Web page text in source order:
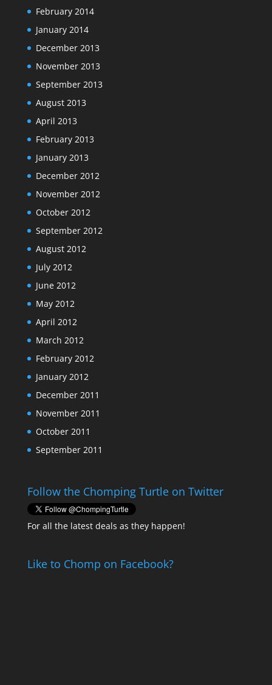
February 2014
January 2014
December 2013
November 2013
September 2013
August 2013
April 2013
February 2013
January 2013
December 2012
November 2012
October 2012
September 2012
August 2012
July 2012
June 2012
May 2012
April 2012
March 2012
February 2012
January 2012
December 2011
November 2011
October 2011
September 2011
Follow the Chomping Turtle on Twitter
For all the latest deals as they happen!
Like to Chomp on Facebook?